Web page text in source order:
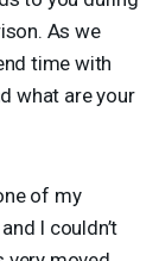
As we
time with
what are your
of my
I couldn’t